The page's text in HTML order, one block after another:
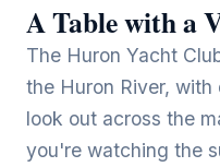
A Table with a
The Huron Yacht
the Huron River,
look out across the
you're watching the